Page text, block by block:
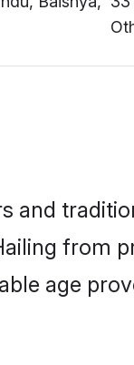
and
from
age